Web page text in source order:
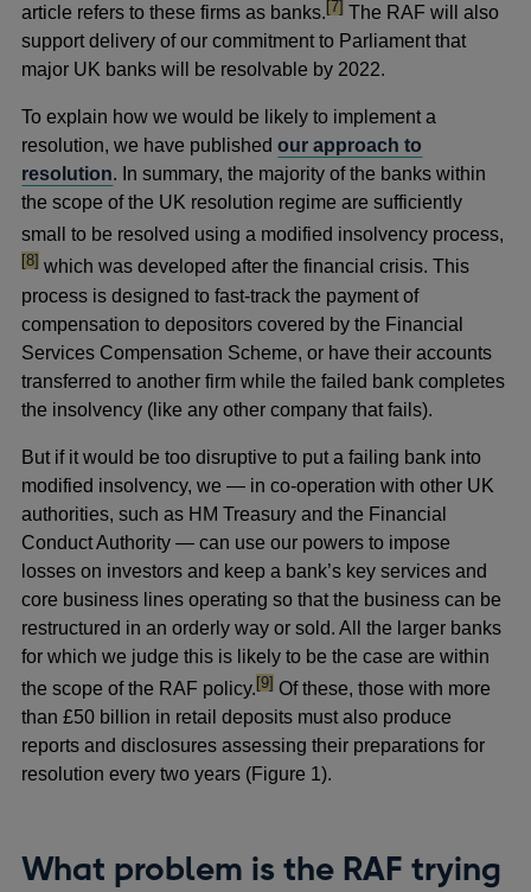
article refers to these firms as banks.footnote
[7] The RAF will also
support delivery of our commitment to Parliament that
major UK banks will be resolvable by 2022.
To explain how we would be likely to implement a
resolution, we have publishedour approach to
resolution. In summary, the majority of the banks within
the scope of the UK resolution regime are sufficiently
small to be resolved using a modified insolvency process,
[8] which was developed after the financial crisis. This
process is designed to fast-track the payment of
compensation to depositors covered by the Financial
Services Compensation Scheme, or have their accounts
transferred to another firm while the failed bank completes
the insolvency (like any other company that fails).
But if it would be too disruptive to put a failing bank into
modified insolvency, we — in co-operation with other UK
authorities, such as HM Treasury and the Financial
Conduct Authority — can use our powers to impose
losses on investors and keep a bank’s key services and
core business lines operating so that the business can be
restructured in an orderly way or sold. All the larger banks
for which we judge this is likely to be the case are within
the scope of the RAF policy.footnote
[9] Of these, those with more
than £50 billion in retail deposits must also produce
reports and disclosures assessing their preparations for
resolution every two years (Figure 1).
What problem is the RAF trying